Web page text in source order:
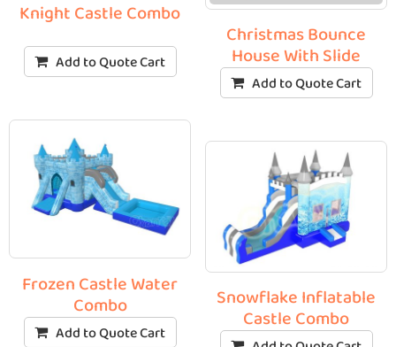
Knight Castle Combo
Add to Quote Cart
Frozen Castle Water
Combo
Add to Quote Cart
Christmas Bounce
House With Slide
Add to Quote Cart
Snowflake Inflatable
Castle Combo